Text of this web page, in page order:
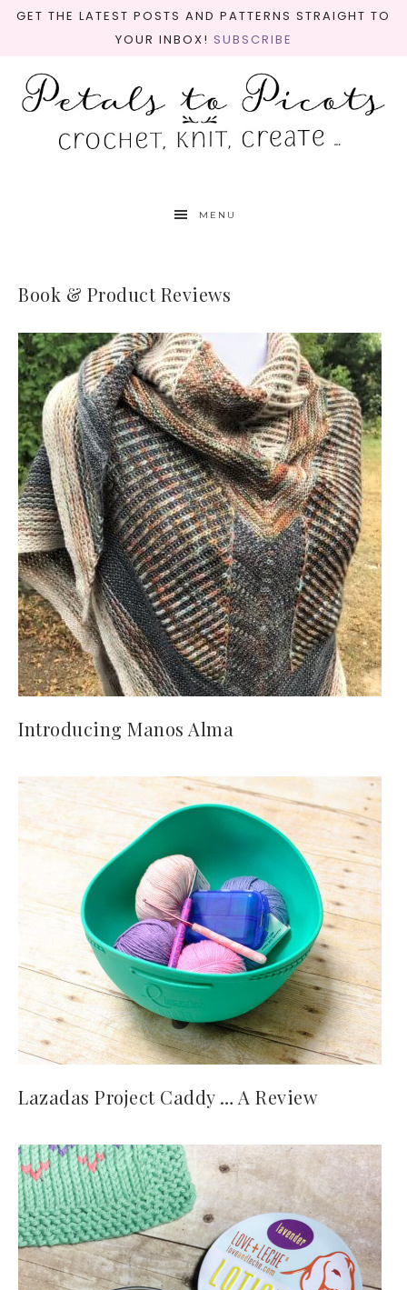
GET THE LATEST POSTS AND PATTERNS STRAIGHT TO
YOUR INBOX! SUBSCRIBE
MENU
Book & Product Reviews
Introducing Manos Alma
Lazadas Project Caddy … A Review